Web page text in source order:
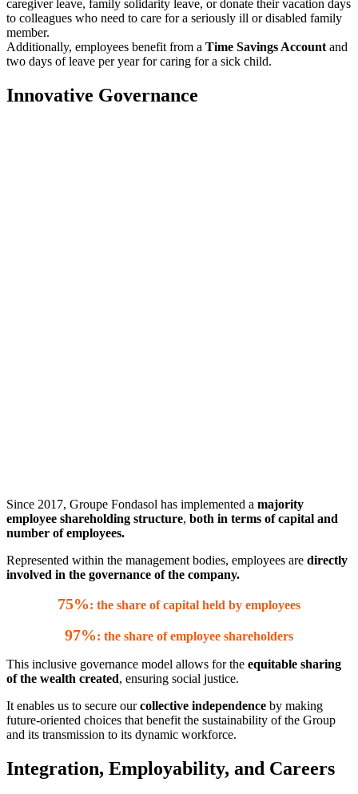
caregiver leave, family solidarity leave, or donate their vacation days
to colleagues who need to care for a seriously ill or disabled family
member.
Additionally, employees benefit from a Time Savings Account and
two days of leave per year for caring for a sick child.
Innovative Governance
Since 2017, Groupe Fondasol has implemented a majority
employee shareholding structure, both in terms of capital and
number of employees.
Represented within the management bodies, employees are directly
involved in the governance of the company.
75%: the share of capital held by employees
97%: the share of employee shareholders
This inclusive governance model allows for the equitable sharing
of the wealth created, ensuring social justice.
It enables us to secure ourcollective independence by making
future-oriented choices that benefit the sustainability of the Group
and its transmission to its dynamic workforce.
Integration, Employability, and Careers